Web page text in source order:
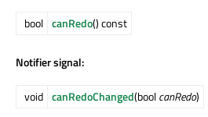
bool canRedo() const
Notifier signal:
void canRedoChanged(boolcanRedo)